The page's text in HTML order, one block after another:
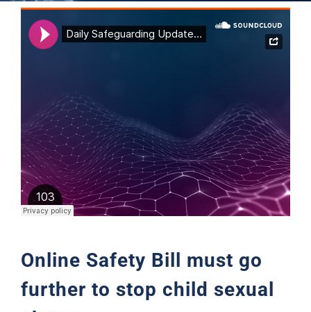
Support
Online Safety Bill must go
further to stop child sexual